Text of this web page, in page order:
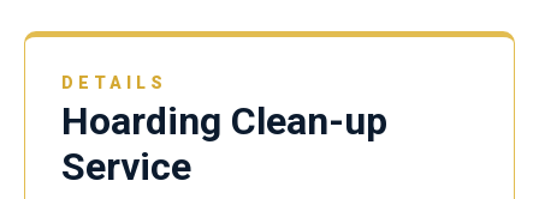
DETAILS
Hoarding Clean-up
Service